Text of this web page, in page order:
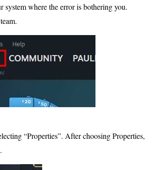
system where the error is bothering you.
“Properties”. After choosing Properties,